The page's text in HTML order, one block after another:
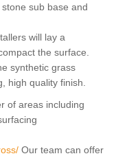
sub base and
will lay a
the surface.
synthetic grass
high quality finish.
of areas including
Our team can offer